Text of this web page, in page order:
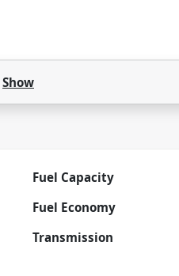
Show
Fuel Capacity
Fuel Economy
Transmission